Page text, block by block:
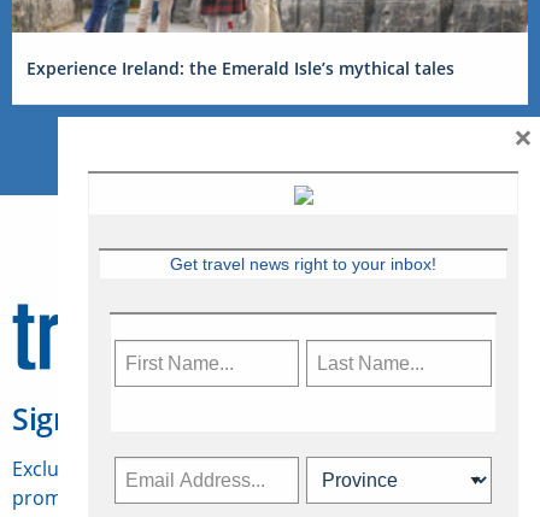
Experience Ireland: the Emerald Isle’s mythical tales
Sign Up for Travelweek
Exclusive access to Canadian travel industry news,
promotions, jobs, FAMs and more.
Get travel news right to your inbox!
×